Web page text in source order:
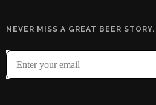
NEVER MISS A GREAT BEER STORY.